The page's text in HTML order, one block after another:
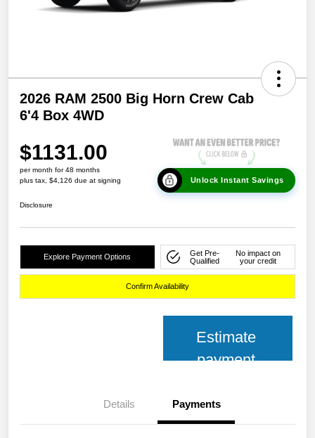
2026 RAM 2500 Big Horn Crew Cab
6'4 Box 4WD
$1131.00
per month for 48 months
plus tax, $4,126 due at signing
Unlock Instant Savings
Disclosure
Explore Payment Options
Get Pre-
Qualified
No impact on
your credit
Confirm Availability
Estimate
payment
Details Payments